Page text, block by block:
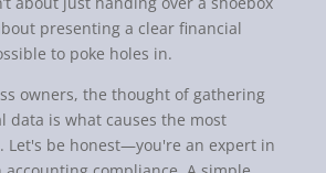
presenting a clear financial
to poke holes in.
owners, the thought of gathering
data is what causes the most
Let's be honest—you're an expert in